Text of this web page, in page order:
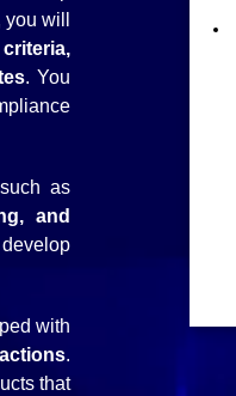
will
. You
as
and
with
.
that